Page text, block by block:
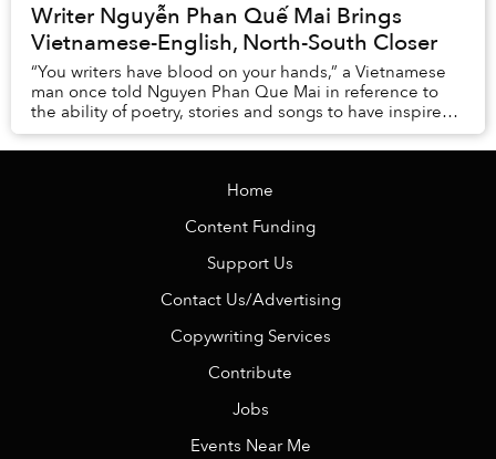
Writer Nguyễn Phan Quế Mai Brings
Vietnamese-English, North-South Closer
“You writers have blood on your hands,” a Vietnamese
man once told Nguyen Phan Que Mai in reference to
the ability of poetry, stories and songs to have inspired
young men and women into wars that clai...
Home
Content Funding
Support Us
Contact Us/Advertising
Copywriting Services
Contribute
Jobs
Events Near Me